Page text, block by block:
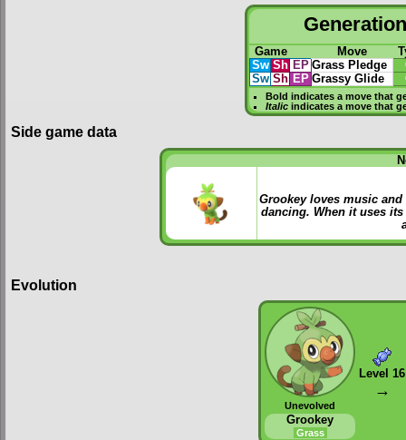
Game Move
Sw Sh EP Grass Pledge
Sw Sh EP Grassy Glide
Bold indicates a move that
Italic indicates a move that
Side game data
Grookey loves music
dancing. When it uses
Evolution
Unevolved
Grookey
Grass
Level 16
→